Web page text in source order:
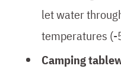
let water
temperatures (-
Camping